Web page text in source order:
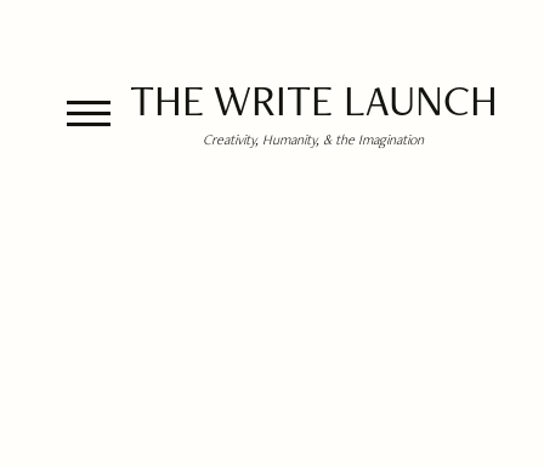
THE WRITE LAUNCH
Creativity, Humanity, & the Imagination